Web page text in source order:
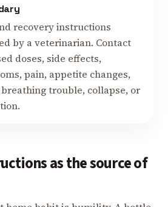
recovery instructions
by a veterinarian. Contact
doses, side effects,
pain, appetite changes,
trouble, collapse, or
as the source of